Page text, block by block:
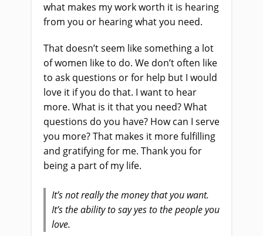
what makes my work worth it is hearing
from you or hearing what you need.
That doesn’t seem like something a lot
of women like to do. We don’t often like
to ask questions or for help but I would
love it if you do that. I want to hear
more. What is it that you need? What
questions do you have? How can I serve
you more? That makes it more fulfilling
and gratifying for me. Thank you for
being a part of my life.
It’s not really the money that you want.
It’s the ability to say yes to the people you
love.